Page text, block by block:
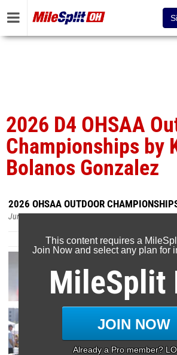
2026 D4 OHSAA
Championships by
Bolanos Gonzalez
2026 OHSAA OUTDOOR
Jun 8, 2026
Page 1 of 33 inAlbum
This content requires a
Join Now and select any plan for
MileSplit
JOIN NOW
Already a Pro member?